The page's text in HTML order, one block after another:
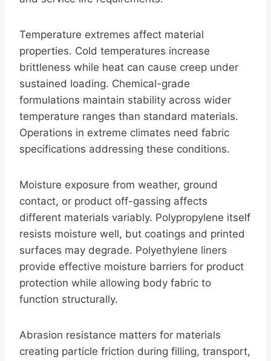
Temperature extremes affect material
properties. Cold temperatures increase
brittleness while heat can cause creep under
sustained loading. Chemical-grade
formulations maintain stability across wider
temperature ranges than standard materials.
Operations in extreme climates need fabric
specifications addressing these conditions.
Moisture exposure from weather, ground
contact, or product off-gassing affects
different materials variably. Polypropylene itself
resists moisture well, but coatings and printed
surfaces may degrade. Polyethylene liners
provide effective moisture barriers for product
protection while allowing body fabric to
function structurally.
Abrasion resistance matters for materials
creating particle friction during filling, transport,